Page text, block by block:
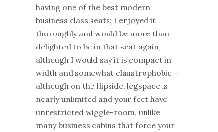
having one of the best modern
business class seats; I enjoyed it
thoroughly and would be more than
delighted to be in that seat again,
although I would say it is compact in
width and somewhat claustrophobic –
although on the flipside, legspace is
nearly unlimited and your feet have
unrestricted wiggle-room, unlike
many business cabins that force your